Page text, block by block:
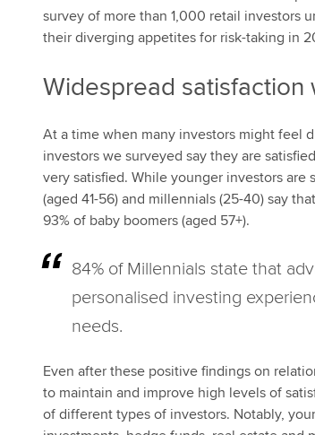
survey of more than 1,000 retail investors
their diverging appetites for risk-taking in
Widespread satisfaction
At a time when many investors might feel
investors we surveyed say they are
very satisfied. While younger investors are
(aged 41-56) and millennials (25-40) say
93% of baby boomers (aged 57+).
84% of Millennials state that
personalised investing
needs.
Even after these positive findings on
to maintain and improve high levels of
of different types of investors. Notably,